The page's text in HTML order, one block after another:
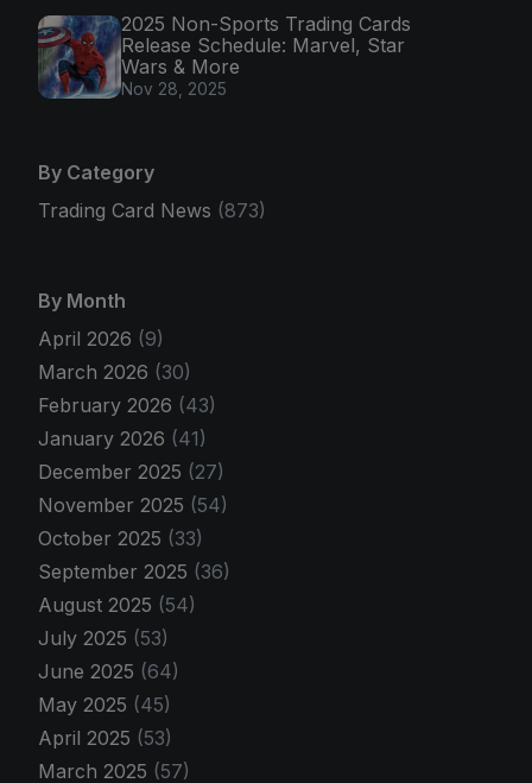
2025 Non-Sports Trading Cards
Release Schedule: Marvel, Star
Wars & More
Nov 28, 2025
By Category
Trading Card News (873)
By Month
April 2026 (9)
March 2026 (30)
February 2026 (43)
January 2026 (41)
December 2025 (27)
November 2025 (54)
October 2025 (33)
September 2025 (36)
August 2025 (54)
July 2025 (53)
June 2025 (64)
May 2025 (45)
April 2025 (53)
March 2025 (57)